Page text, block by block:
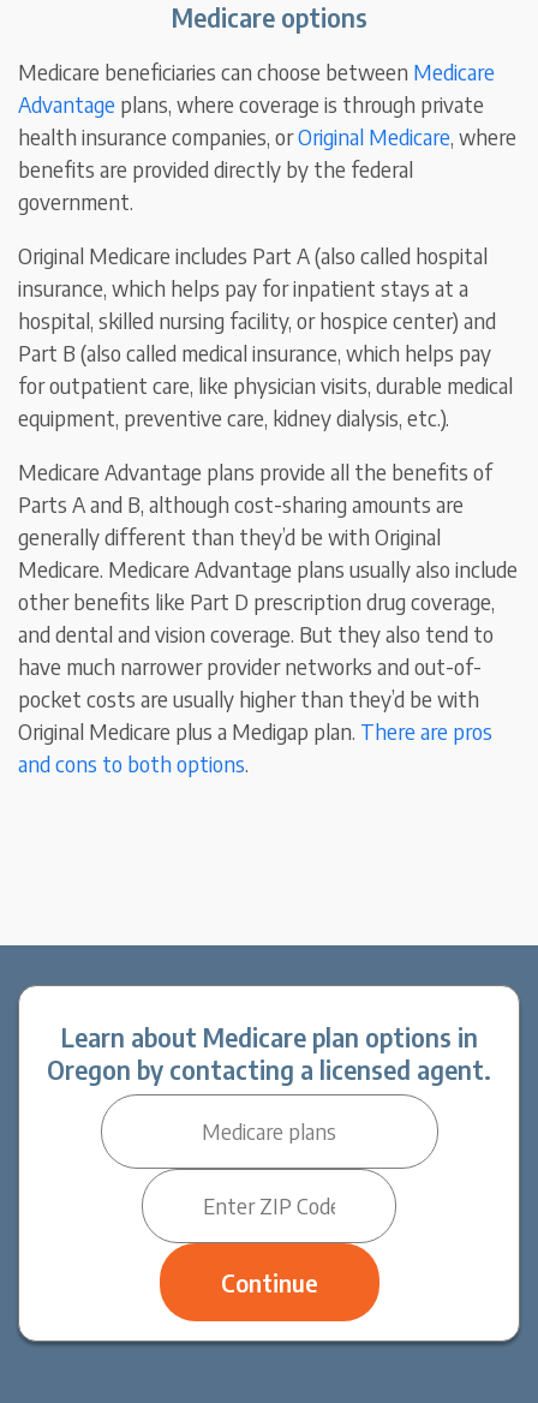
Medicare options
Medicare beneficiaries can choose between Medicare
Advantage plans, where coverage is through private
health insurance companies, orOriginal Medicare, where
benefits are provided directly by the federal
government.
Original Medicare includes Part A (also called hospital
insurance, which helps pay for inpatient stays at a
hospital, skilled nursing facility, or hospice center) and
Part B (also called medical insurance, which helps pay
for outpatient care, like physician visits, durable medical
equipment, preventive care, kidney dialysis, etc.).
Medicare Advantage plans provide all the benefits of
Parts A and B, although cost-sharing amounts are
generally different than they’d be with Original
Medicare. Medicare Advantage plans usually also include
other benefits like Part D prescription drug coverage,
and dental and vision coverage. But they also tend to
have much narrower provider networks and out-of-
pocket costs are usually higher than they’d be with
Original Medicare plus a Medigap plan. There are pros
and cons to both options.
Learn about Medicare plan options in
Oregon by contacting a licensed agent.